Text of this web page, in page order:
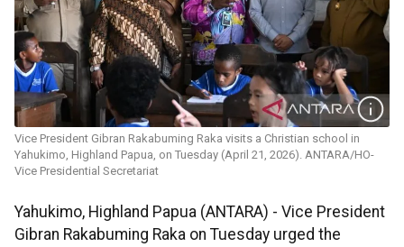
Vice President Gibran Rakabuming Raka visits a Christian school in
Yahukimo, Highland Papua, on Tuesday (April 21, 2026). ANTARA/HO-
Vice Presidential Secretariat
Yahukimo, Highland Papua (ANTARA) - Vice President
Gibran Rakabuming Raka on Tuesday urged the